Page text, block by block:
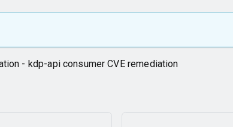
- kdp-api consumer CVE remediation